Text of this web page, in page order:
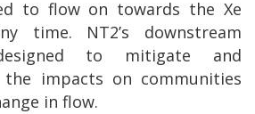
to flow on towards the Xe
time. NT2’s downstream
to mitigate and
impacts on communities
in flow.